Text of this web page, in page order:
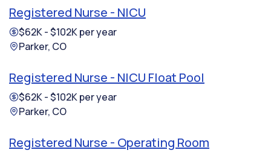
Registered Nurse - NICU
$62K - $102K per year
Parker, CO
Registered Nurse - NICU Float Pool
$62K - $102K per year
Parker, CO
Registered Nurse - Operating Room